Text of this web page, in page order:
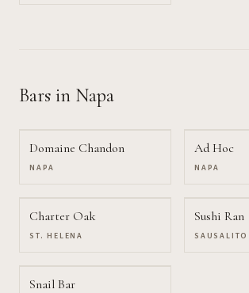
Bars in Napa
Domaine Chandon
NAPA
Ad Hoc
NAPA
Charter Oak
ST. HELENA
Sushi Ran
SAUSALITO
Snail Bar